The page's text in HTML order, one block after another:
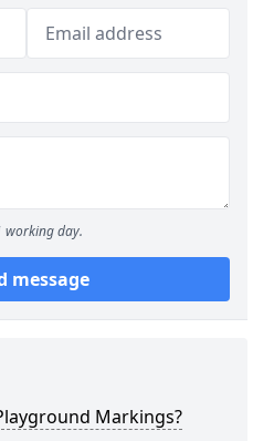
working day.
message
Markings?